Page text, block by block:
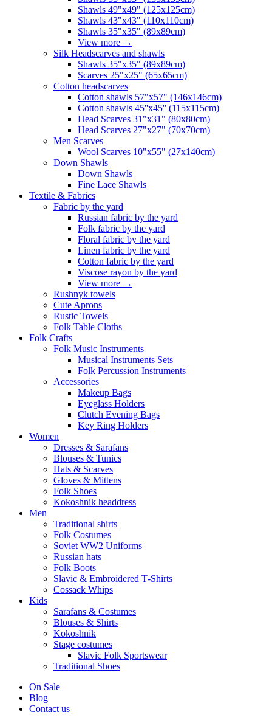
Shawls 49"x49" (125x125cm)
Shawls 43"x43" (110x110cm)
Shawls 35"x35" (89x89cm)
View more →
Silk Headscarves and shawls
Shawls 35"x35" (89x89cm)
Scarves 25"x25" (65x65cm)
Сotton headscarves
Cotton shawls 57"x57" (146x146cm)
Cotton shawls 45''x45'' (115x115cm)
Head Scarves 31"x31" (80x80cm)
Head Scarves 27"x27" (70x70cm)
Men Scarves
Wool Scarves 10"x55" (27x140cm)
Down Shawls
Down Shawls
Fine Lace Shawls
Textile & Fabrics
Fabric by the yard
Russian fabric by the yard
Folk fabric by the yard
Floral fabric by the yard
Linen fabric by the yard
Cotton fabric by the yard
Viscose rayon by the yard
View more →
Rushnyk towels
Cute Aprons
Rustic Towels
Folk Table Cloths
Folk Crafts
Folk Music Instruments
Musical Instruments Sets
Folk Percussion Instruments
Accessories
Makeup Bags
Eyeglass Holders
Clutch Evening Bags
Key Ring Holders
Women
Dresses & Sarafans
Blouses & Tunics
Hats & Scarves
Gloves & Mittens
Folk Shoes
Kokoshnik headdress
Men
Traditional shirts
Folk Costumes
Soviet WW2 Uniforms
Russian hats
Folk Boots
Slavic & Embroidered T‑Shirts
Cossack Whips
Kids
Sarafans & Costumes
Blouses & Shirts
Kokoshnik
Stage costumes
Slavic Folk Sportswear
Traditional Shoes
On Sale
Blog
Contact us